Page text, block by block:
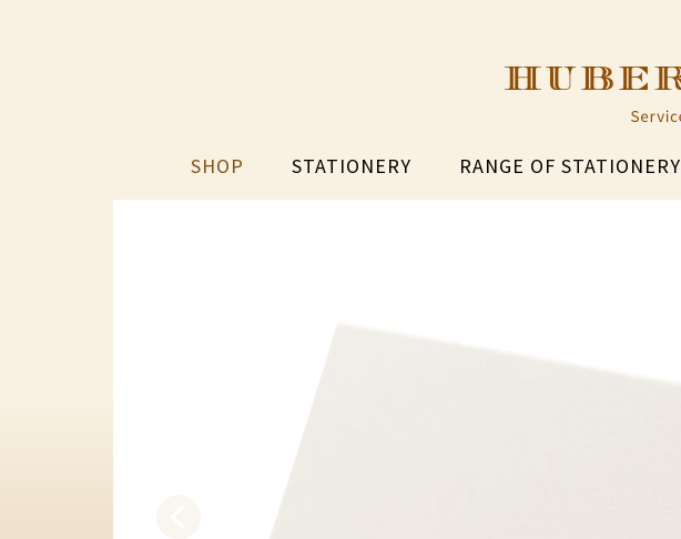
SHOP STATIONERY RANGE OF STATIONERY